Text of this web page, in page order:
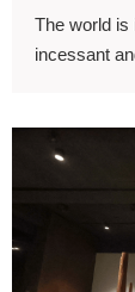
The world is
incessant